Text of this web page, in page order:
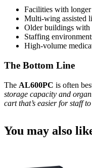
Facilities with
Multi-wing assisted
Older buildings with
Staffing
High-volume
The Bottom Line
The AL600PC is often
storage capacity and
cart that’s easier for staff
You may also